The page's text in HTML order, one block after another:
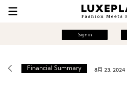
Sign in
Financial Summary 8月 23, 2024